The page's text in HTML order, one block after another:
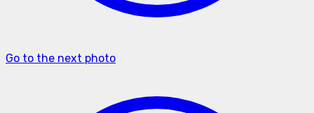
Go to the next photo